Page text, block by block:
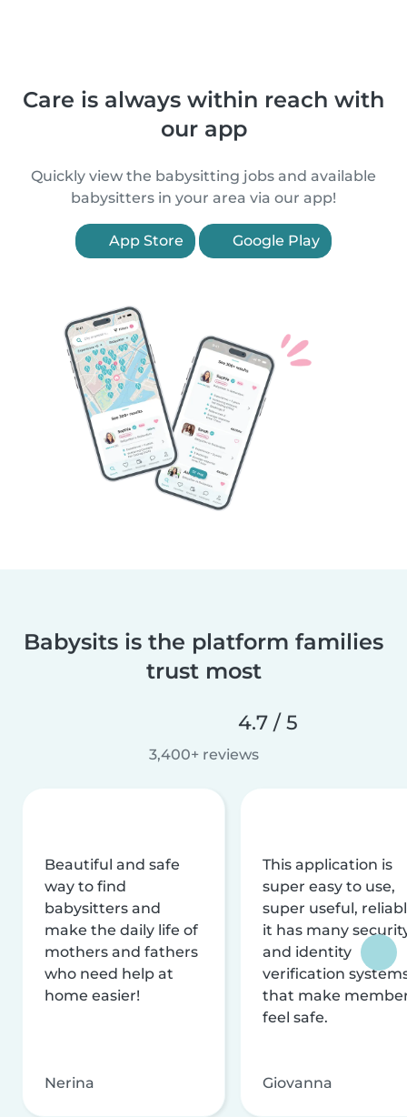
Care is always within reach with
our app
Quickly view the babysitting jobs and available
babysitters in your area via our app!
App Store Google Play
Babysits is the platform families
trust most
4.7 / 5
3,400+ reviews
Beautiful and safe
way to find
babysitters and
make the daily life of
mothers and fathers
who need help at
home easier!
Nerina
This application is
super easy to use,
super useful,
it has many
and identity
verification
that make
feel safe.
Giovanna